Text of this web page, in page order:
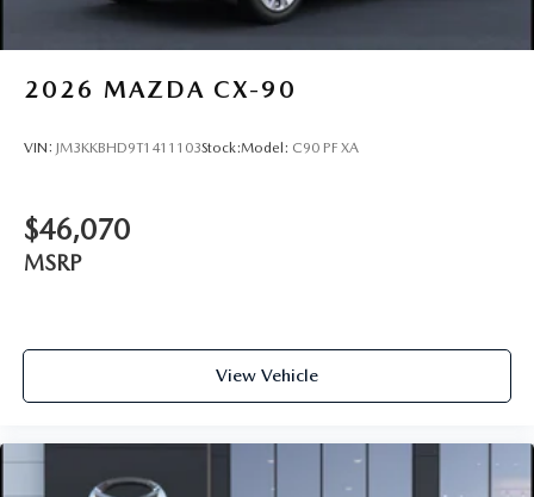
2026 MAZDA CX-90
VIN: JM3KKBHD9T1411103Stock:Model: C90 PF XA
$46,070
MSRP
View Vehicle